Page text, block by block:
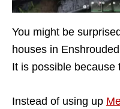
You might be
houses in
It is possible because
Instead of using up